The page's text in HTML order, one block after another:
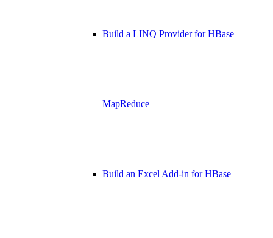
Build a LINQ Provider for HBase
MapReduce
Build an Excel Add-in for HBase